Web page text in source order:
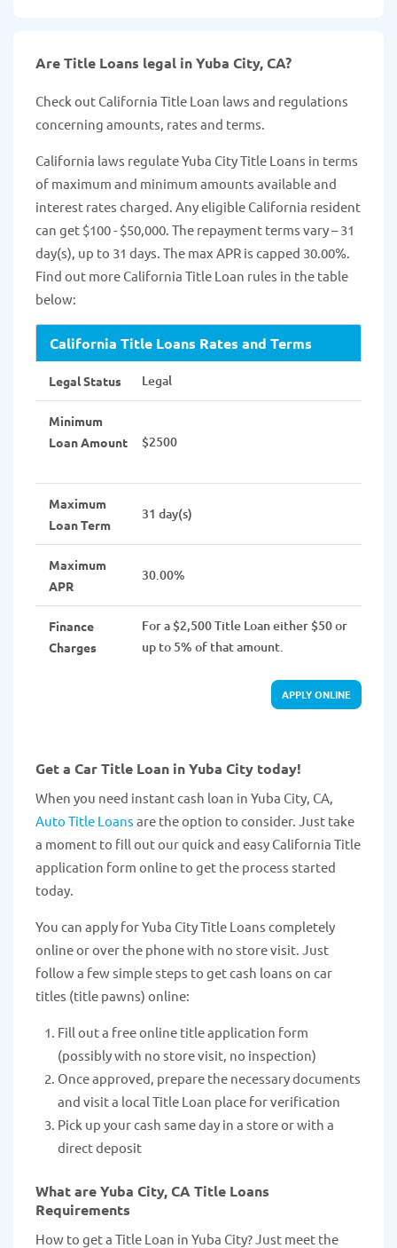
Are Title Loans legal in Yuba City, CA?
Check out California Title Loan laws and regulations
concerning amounts, rates and terms.
California laws regulate Yuba City Title Loans in terms
of maximum and minimum amounts available and
interest rates charged. Any eligible California resident
can get $100 - $50,000. The repayment terms vary – 31
day(s), up to 31 days. The max APR is capped 30.00%.
Find out more California Title Loan rules in the table
below:
California Title Loans Rates and Terms
Legal Status Legal
Minimum
Loan Amount
$2500
Maximum
Loan Term
31 day(s)
Maximum
APR
30.00%
Finance
Charges
For a $2,500 Title Loan either $50 or
up to 5% of that amount.
APPLY ONLINE
Get a Car Title Loan in Yuba City today!
When you need instant cash loan in Yuba City, CA,
Auto Title Loans are the option to consider. Just take
a moment to fill out our quick and easy California Title
application form online to get the process started
today.
You can apply for Yuba City Title Loans completely
online or over the phone with no store visit. Just
follow a few simple steps to get cash loans on car
titles (title pawns) online:
Fill out a free online title application form
(possibly with no store visit, no inspection)
Once approved, prepare the necessary documents
and visit a local Title Loan place for verification
Pick up your cash same day in a store or with a
direct deposit
What are Yuba City, CA Title Loans
Requirements
How to get a Title Loan in Yuba City? Just meet the